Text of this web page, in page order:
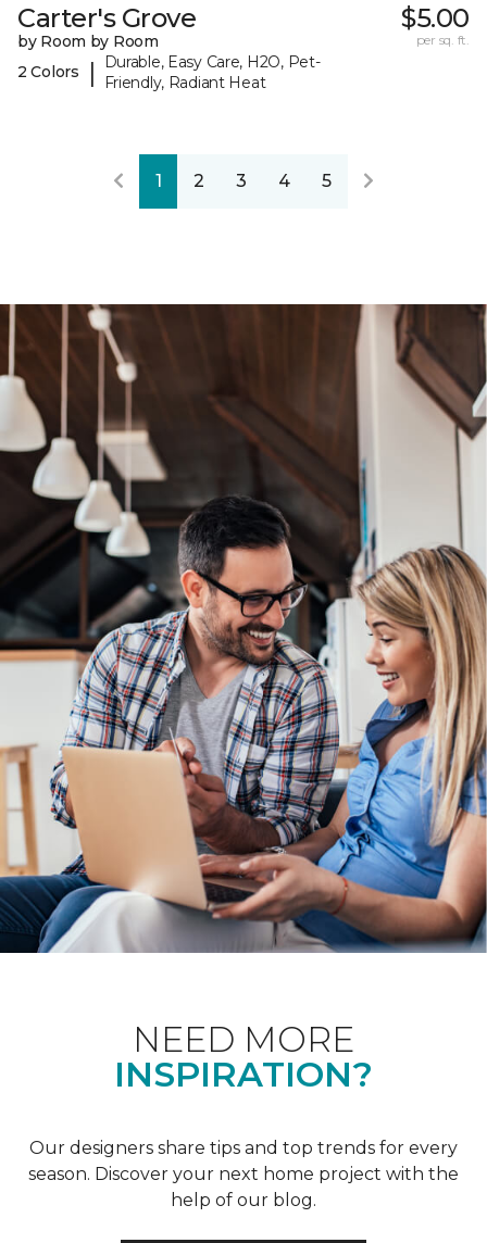
Carter's Grove
by Room by Room
2 Colors
|
Durable, Easy Care, H2O, Pet-
Friendly, Radiant Heat
$5.00
per sq. ft.
1 2 3 4 5
NEED MORE
INSPIRATION?
Our designers share tips and top trends for every
season. Discover your next home project with the
help of our blog.